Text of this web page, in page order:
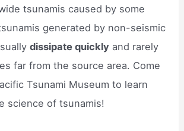
tsunamis caused by some
generated by non-seismic
dissipate quickly and rarely
far from the source area. Come
Tsunami Museum to learn
science of tsunamis!